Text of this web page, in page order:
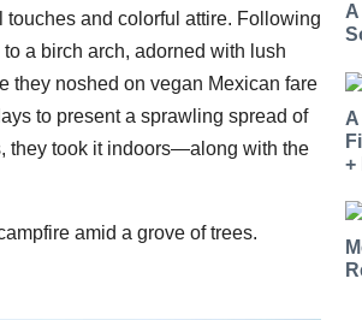
and colorful attire. Following
a birch arch, adorned with lush
they noshed on vegan Mexican fare
to present a sprawling spread of
they took it indoors—along with the
amid a grove of trees.
+